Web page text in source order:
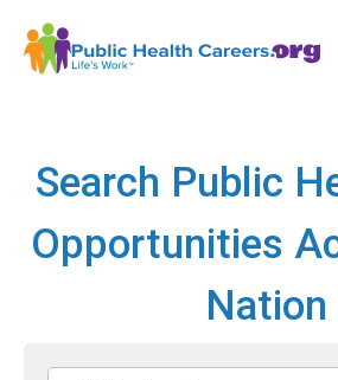
Search Public
Opportunities
Nation